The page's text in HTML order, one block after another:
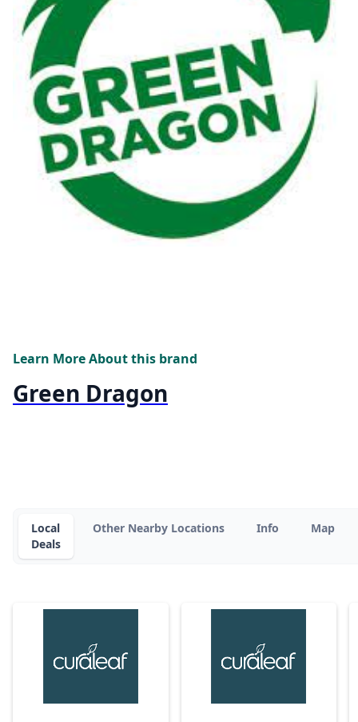
Learn More About this brand
Green Dragon
Local
Deals
Other Nearby Locations Info Map